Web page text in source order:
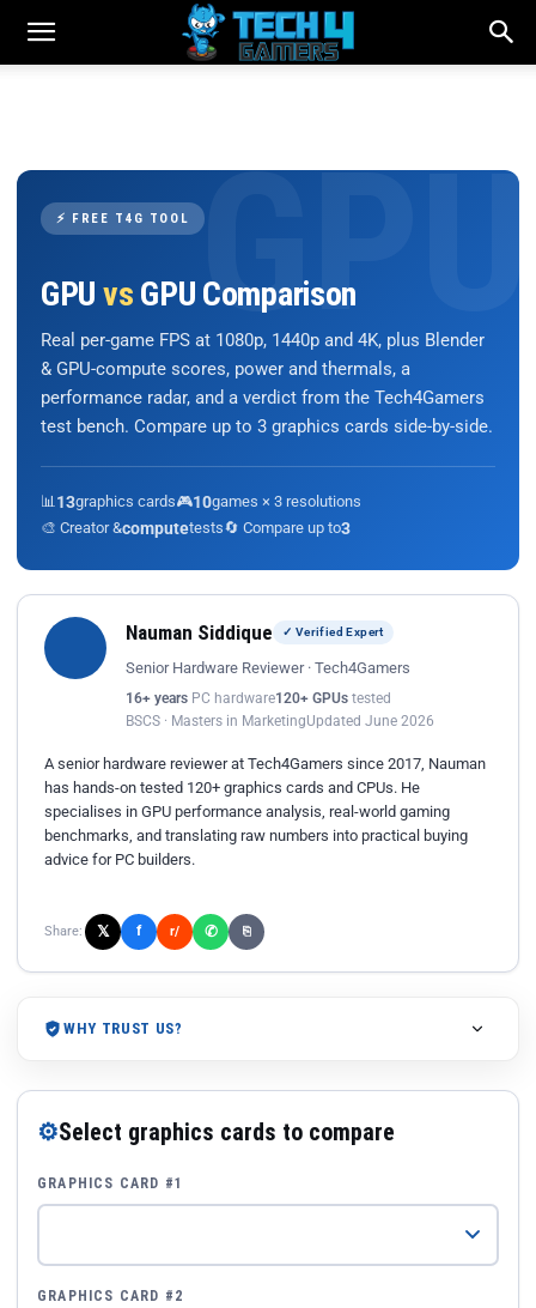
⚡ FREE T4G TOOL
GPU vs GPU Comparison
Real per-game FPS at 1080p, 1440p and 4K, plus Blender
& GPU-compute scores, power and thermals, a
performance radar, and a verdict from the Tech4Gamers
test bench. Compare up to 3 graphics cards side-by-side.
📊 13graphics cards🎮10games × 3 resolutions
🎨 Creator &computetests🔄 Compare up to3
Nauman Siddique ✓ Verified Expert
Senior Hardware Reviewer · Tech4Gamers
16+ years PC hardware120+ GPUs tested
BSCS · Masters in MarketingUpdated June 2026
A senior hardware reviewer at Tech4Gamers since 2017, Nauman
has hands-on tested 120+ graphics cards and CPUs. He
specialises in GPU performance analysis, real-world gaming
benchmarks, and translating raw numbers into practical buying
advice for PC builders.
Share: 𝕏 f r/ ✆ ⎘
WHY TRUST US?
⚙Select graphics cards to compare
GRAPHICS CARD #1
GRAPHICS CARD #2